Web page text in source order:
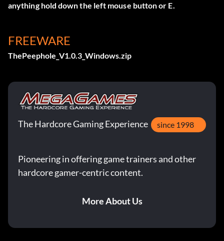
anything hold down the left mouse button or E.
FREEWARE
ThePeephole_V1.0.3_Windows.zip
The Hardcore Gaming Experience since 1998
Pioneering in offering game trainers and other
hardcore gamer-centric content.
More About Us